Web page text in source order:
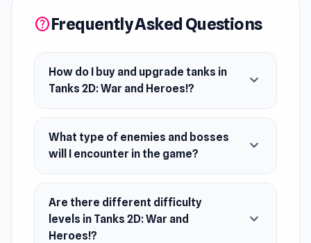
a wide range of unique enemies and bosses.
Can you defeat them all?
Release Date
October 2023
Developer
Tanks 2D: War and Heroes! is made by TONKO
Games.
Platform
Web browser (desktop and mobile)
helpFrequently Asked Questions
How do I buy and upgrade tanks in
Tanks 2D: War and Heroes!?
expand_more
What type of enemies and bosses
will I encounter in the game?
expand_more
Are there different difficulty
levels in Tanks 2D: War and
Heroes!?
expand_more